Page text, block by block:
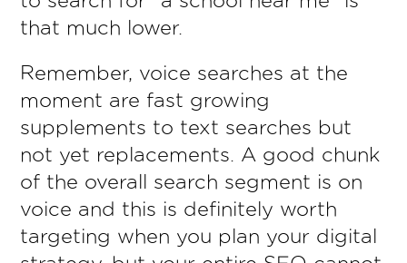
that much lower.
Remember, voice searches at the
moment are fast growing
supplements to text searches but
not yet replacements. A good chunk
of the overall search segment is on
voice and this is definitely worth
targeting when you plan your digital